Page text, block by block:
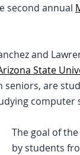
second annual
and
State
are
computer
The goal of
by students